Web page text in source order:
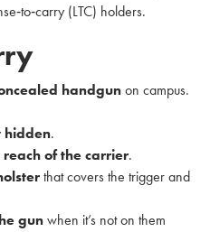
(LTC) holders.
handgun on campus.
hidden.
of the carrier.
that covers the trigger and
gun when it’s not on them